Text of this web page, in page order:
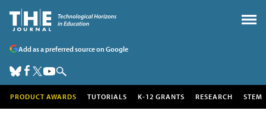
Add as a preferred source on Google
PRODUCT AWARDS TUTORIALS K-12 GRANTS RESEARCH STEM